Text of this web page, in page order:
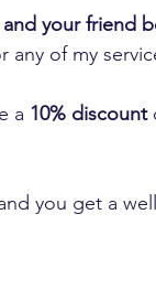
your friend
of my
a 10% discount
you get a